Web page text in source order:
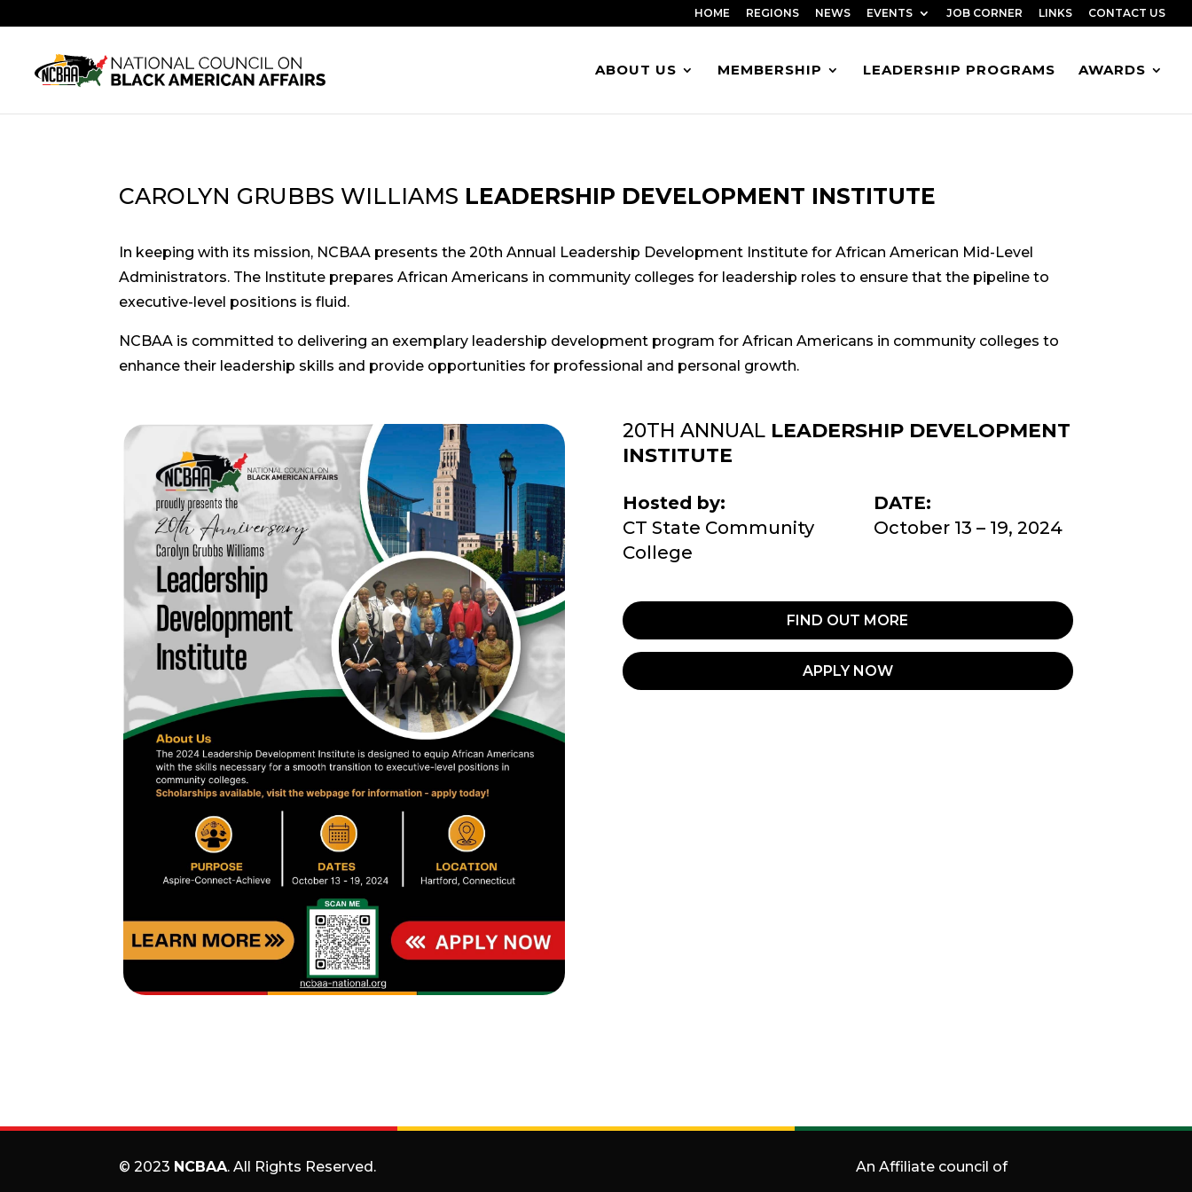
HOME REGIONS NEWS EVENTS JOB CORNER LINKS CONTACT US
ABOUT US MEMBERSHIP LEADERSHIP PROGRAMS AWARDS
CAROLYN GRUBBS WILLIAMS LEADERSHIP DEVELOPMENT INSTITUTE
In keeping with its mission, NCBAA presents the 20th Annual Leadership Development Institute for African American Mid-Level
Administrators. The Institute prepares African Americans in community colleges for leadership roles to ensure that the pipeline to
executive-level positions is fluid.
NCBAA is committed to delivering an exemplary leadership development program for African Americans in community colleges to
enhance their leadership skills and provide opportunities for professional and personal growth.
20TH ANNUAL LEADERSHIP DEVELOPMENT
INSTITUTE
Hosted by:
CT State Community
College
DATE:
October 13 – 19, 2024
FIND OUT MORE
APPLY NOW
© 2023 NCBAA. All Rights Reserved. An Affiliate council of